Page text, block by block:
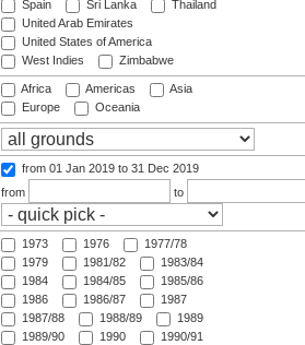
Spain
Sri Lanka
Thailand
United Arab Emirates
United States of America
West Indies
Zimbabwe
Africa Americas
Asia
Europe
Oceania
from 01 Jan 2019 to 31 Dec 2019
from
to
1973 1976
1977/78
1979
1981/82
1983/84
1984
1984/85
1985/86
1986
1986/87
1987
1987/88
1988/89
1989
1989/90
1990
1990/91